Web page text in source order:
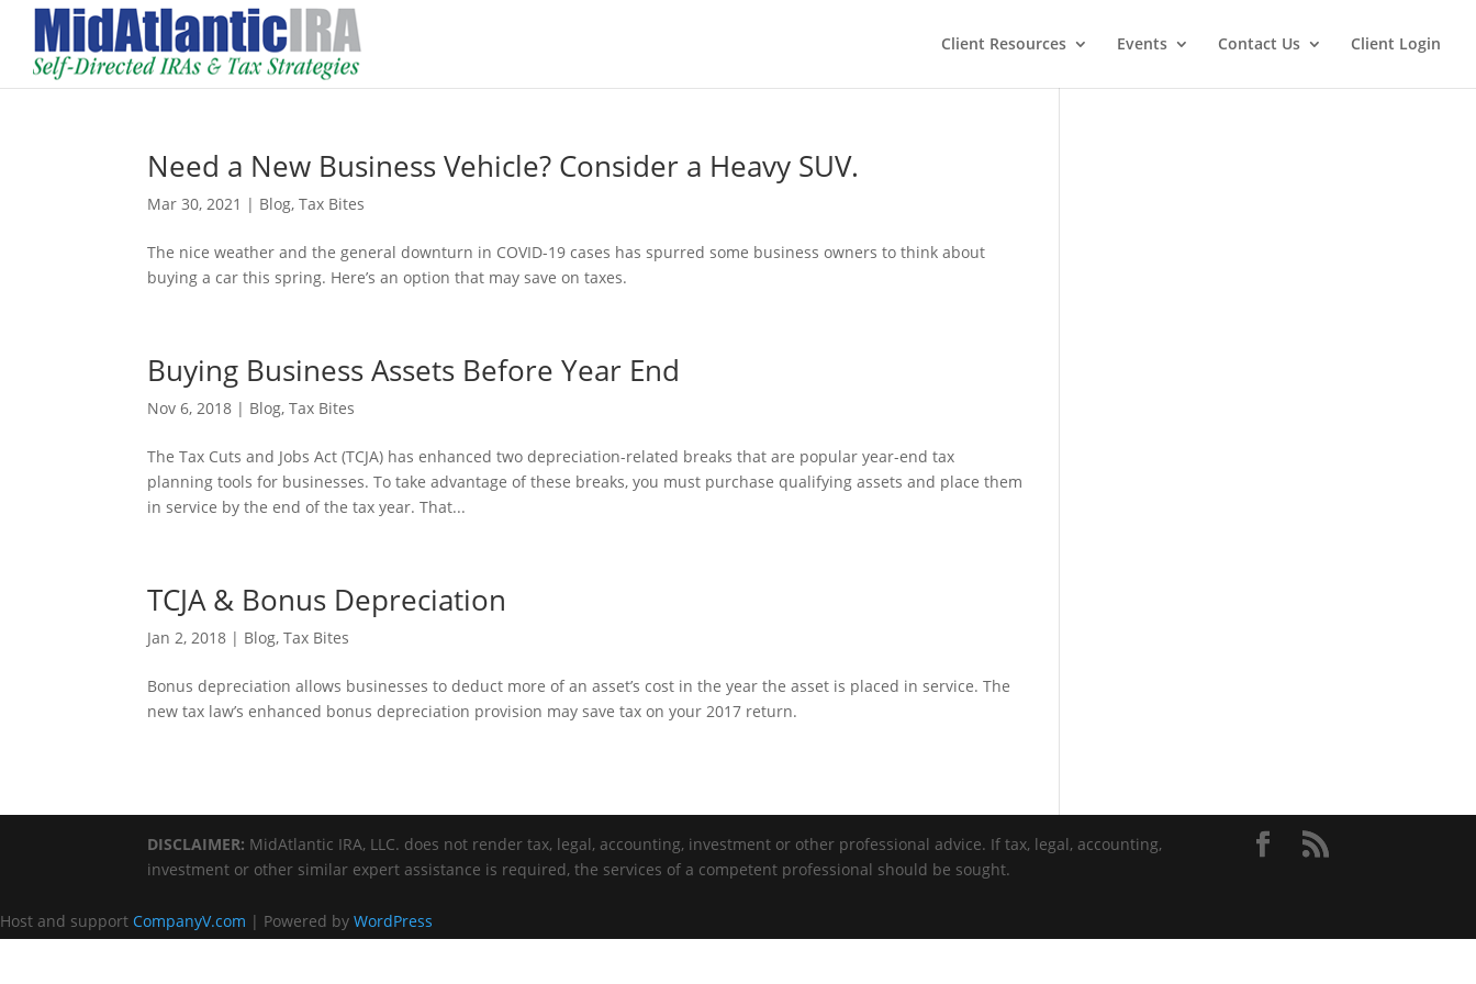
Client Resources Events Contact Us Client Login
Need a New Business Vehicle? Consider a Heavy SUV.
Mar 30, 2021 | Blog,Tax Bites
The nice weather and the general downturn in COVID-19 cases has spurred some business owners to think about
buying a car this spring. Here’s an option that may save on taxes.
Buying Business Assets Before Year End
Nov 6, 2018 | Blog,Tax Bites
The Tax Cuts and Jobs Act (TCJA) has enhanced two depreciation-related breaks that are popular year-end tax
planning tools for businesses. To take advantage of these breaks, you must purchase qualifying assets and place them
in service by the end of the tax year. That...
TCJA & Bonus Depreciation
Jan 2, 2018 | Blog,Tax Bites
Bonus depreciation allows businesses to deduct more of an asset’s cost in the year the asset is placed in service. The
new tax law’s enhanced bonus depreciation provision may save tax on your 2017 return.
DISCLAIMER: MidAtlantic IRA, LLC. does not render tax, legal, accounting, investment or other professional advice. If tax, legal, accounting,
investment or other similar expert assistance is required, the services of a competent professional should be sought.
Host and support CompanyV.com | Powered by WordPress